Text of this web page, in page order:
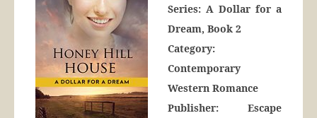
Series: A Dollar for a
Dream, Book 2
Category:
Contemporary
Western Romance
Publisher: Escape